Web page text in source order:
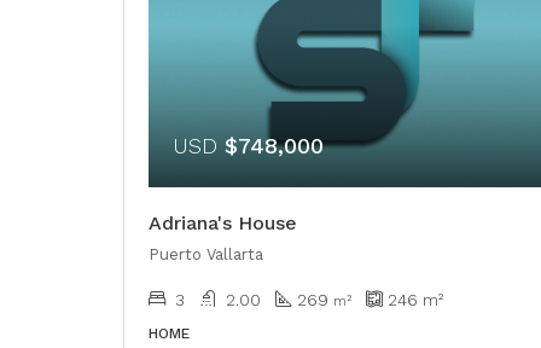
USD $748,000
Adriana's House
Puerto Vallarta
3 2.00 269 ​​m² 246 m²
HOME